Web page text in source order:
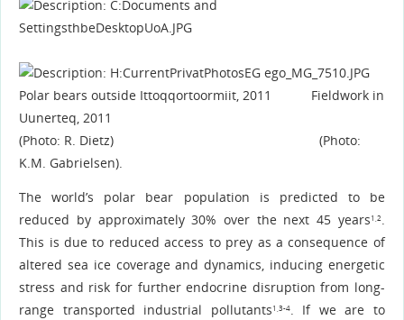
Polar bears outside Ittoqqortoormiit, 2011 Fieldwork in
Uunerteq, 2011
(Photo: R. Dietz) (Photo:
K.M. Gabrielsen).
The world’s polar bear population is predicted to be
reduced by approximately 30% over the next 45 years1,2.
This is due to reduced access to prey as a consequence of
altered sea ice coverage and dynamics, inducing energetic
stress and risk for further endocrine disruption from long-
range transported industrial pollutants1,3-4. If we are to